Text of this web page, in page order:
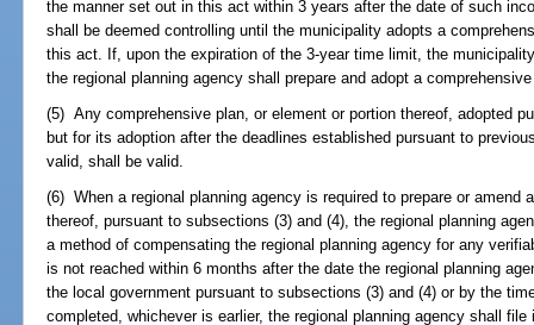
the manner set out in this act within 3 years after the date of such
shall be deemed controlling until the municipality adopts a
this act. If, upon the expiration of the 3-year time limit, the
the regional planning agency shall prepare and adopt a
(5) Any comprehensive plan, or element or portion thereof, adopted
but for its adoption after the deadlines established pursuant to
valid, shall be valid.
(6) When a regional planning agency is required to prepare or amend
thereof, pursuant to subsections (3) and (4), the regional planning
a method of compensating the regional planning agency for any
is not reached within 6 months after the date the regional planning
the local government pursuant to subsections (3) and (4) or by the
completed, whichever is earlier, the regional planning agency shall